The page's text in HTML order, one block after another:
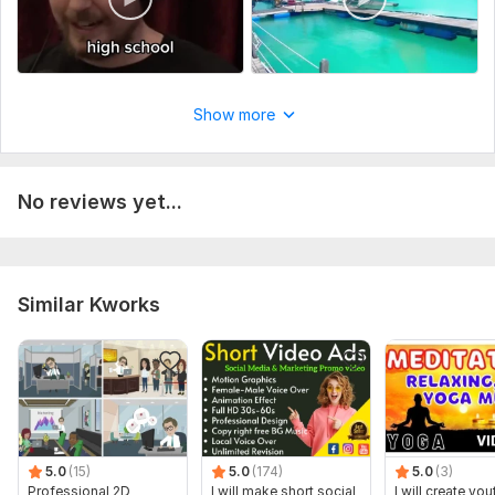
your channel manager access
Social Platform:
Facebook,Youtube
Show more
No reviews yet...
Similar Kworks
5.0 (15)
Professional 2D
5.0 (174)
I will make short social
5.0 (3)
I will create